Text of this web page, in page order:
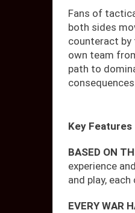
Fans of
both sides
counteract
own team
path to
Key Features
BASED ON
experience
and play,
EVERY WAR